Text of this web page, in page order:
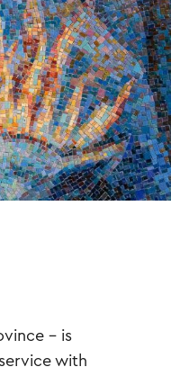
– is
with